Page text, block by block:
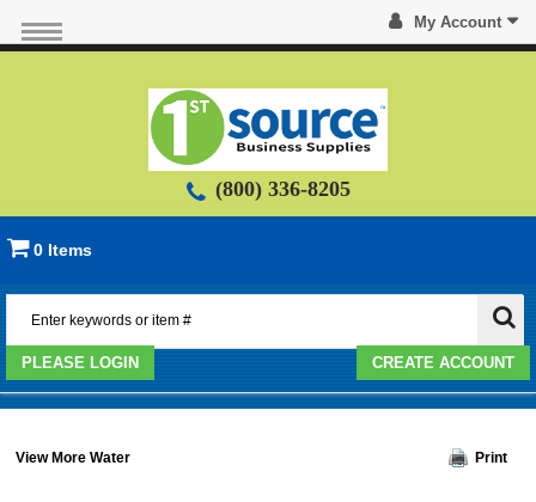
My Account
(800) 336-8205
0 Items
PLEASE LOGIN CREATE ACCOUNT
View More Water Print